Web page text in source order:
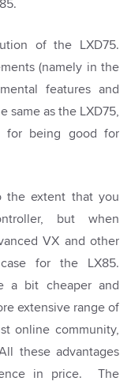
of the LXD75.
(namely in the
features and
same as the LXD75,
for being good for
the extent that you
but when
VX and other
for the LX85.
a bit cheaper and
extensive range of
online community,
these advantages
in price.
The